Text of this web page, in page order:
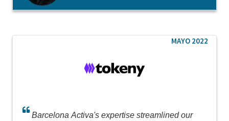
MAYO 2022
Barcelona Activa's expertise streamlined our